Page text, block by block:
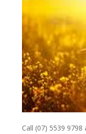
Call (07) 5539